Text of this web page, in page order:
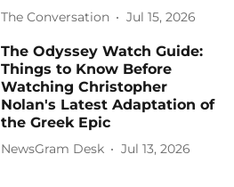
The Conversation Jul 15, 2026
The Odyssey Watch Guide:
Things to Know Before
Watching Christopher
Nolan's Latest Adaptation of
the Greek Epic
NewsGram Desk Jul 13, 2026